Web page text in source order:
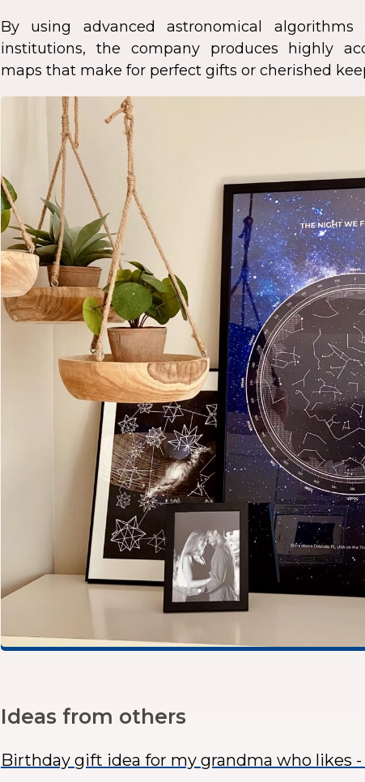
By using advanced astronomical
institutions, the company produces highly
maps that make for perfect gifts or cherished
Ideas from others
Birthday gift idea for my grandma who likes